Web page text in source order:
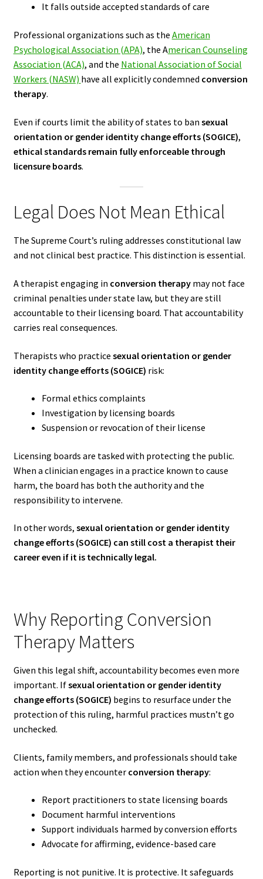
It falls outside accepted standards of care
Professional organizations such as the American
Psychological Association (APA), the American Counseling
Association (ACA), and the National Association of Social
Workers (NASW) have all explicitly condemned conversion
therapy.
Even if courts limit the ability of states to ban sexual
orientation or gender identity change efforts (SOGICE),
ethical standards remain fully enforceable through
licensure boards.
Legal Does Not Mean Ethical
The Supreme Court’s ruling addresses constitutional law
and not clinical best practice. This distinction is essential.
A therapist engaging in conversion therapymay not face
criminal penalties under state law, but they are still
accountable to their licensing board. That accountability
carries real consequences.
Therapists who practice sexual orientation or gender
identity change efforts (SOGICE) risk:
Formal ethics complaints
Investigation by licensing boards
Suspension or revocation of their license
Licensing boards are tasked with protecting the public.
When a clinician engages in a practice known to cause
harm, the board has both the authority and the
responsibility to intervene.
In other words, sexual orientation or gender identity
change efforts (SOGICE) can still cost a therapist their
career even if it is technically legal.
Why Reporting Conversion
Therapy Matters
Given this legal shift, accountability becomes even more
important. Ifsexual orientation or gender identity
change efforts (SOGICE) begins to resurface under the
protection of this ruling, harmful practices mustn’t go
unchecked.
Clients, family members, and professionals should take
action when they encounter conversion therapy:
Report practitioners to state licensing boards
Document harmful interventions
Support individuals harmed by conversion efforts
Advocate for affirming, evidence-based care
Reporting is not punitive. It is protective. It safeguards